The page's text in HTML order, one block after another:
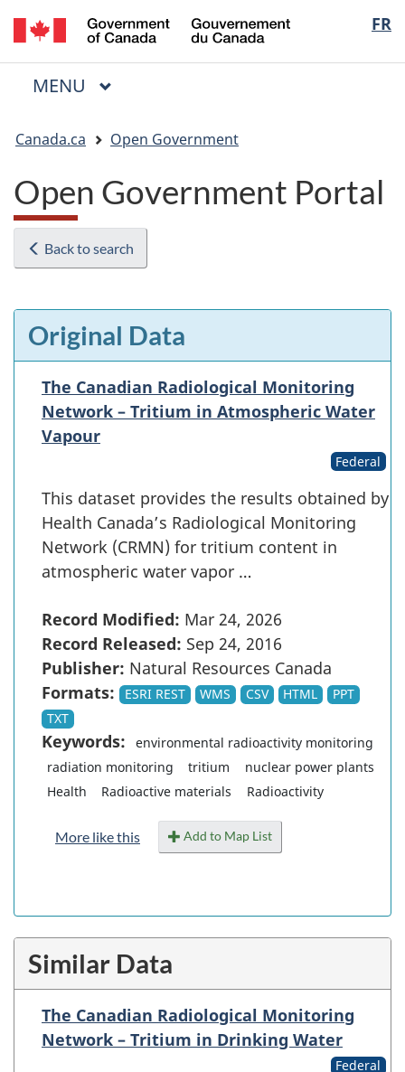
Skip
to
main
Skip
to
"About
Switch
to
basic
FR
du
Menu
MAIN
MENU
are
here:
Canada.ca Open Government
Open Government Portal
Back to search
Original Data
The Canadian Radiological Monitoring
Network – Tritium in Atmospheric Water
Vapour
Federal
This dataset provides the results obtained by
Health Canada’s Radiological Monitoring
Network (CRMN) for tritium content in
atmospheric water vapor …
Record Modified: Mar 24, 2026
Record Released: Sep 24, 2016
Publisher: Natural Resources Canada
Formats:
ESRI REST WMS CSV HTML
PPT
TXT
Keywords:
environmental radioactivity monitoring
radiation monitoring
tritium
nuclear power plants
Health
Radioactive materials Radioactivity
More like this Add to Map List
Similar Data
The Canadian Radiological Monitoring
Network – Tritium in Drinking Water
Federal